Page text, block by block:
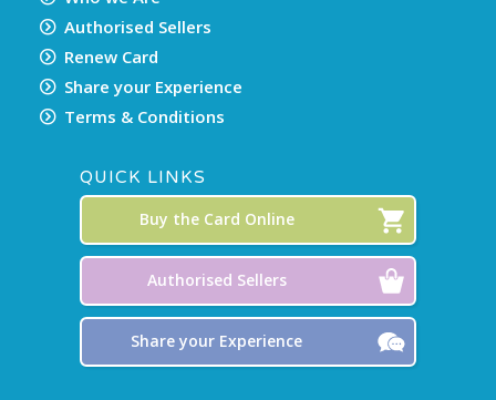
Authorised Sellers
Renew Card
Share your Experience
Terms & Conditions
QUICK LINKS
Buy the Card Online
Authorised Sellers
Share your Experience